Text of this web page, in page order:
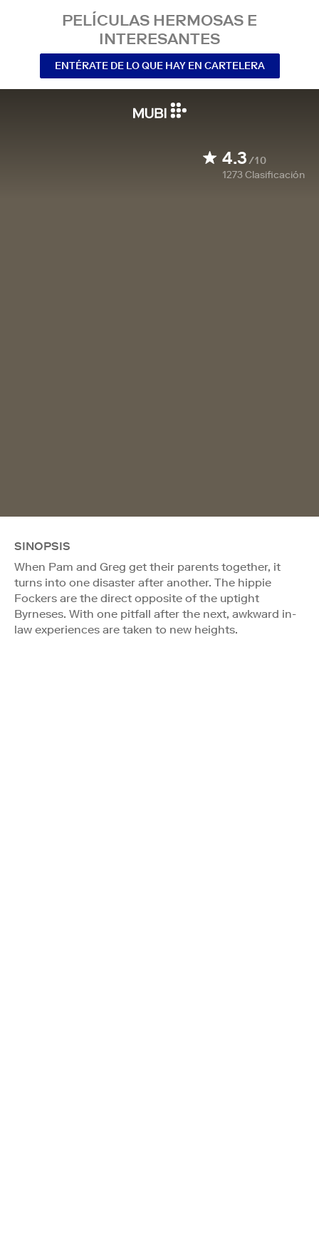
PELÍCULAS HERMOSAS E
INTERESANTES
ENTÉRATE DE LO QUE HAY EN CARTELERA
4.3/10
1273Clasificación
SINOPSIS
When Pam and Greg get their parents together, it
turns into one disaster after another. The hippie
Fockers are the direct opposite of the uptight
Byrneses. With one pitfall after the next, awkward in-
law experiences are taken to new heights.